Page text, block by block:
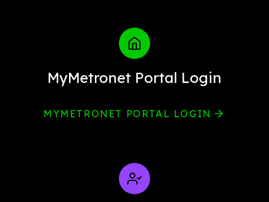
MyMetronet Portal Login
MYMETRONET PORTAL LOGIN